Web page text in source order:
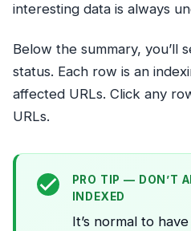
interesting data is always
Below the summary, you’ll
status. Each row is an
affected URLs. Click any
URLs.
PRO TIP — DON’T
INDEXED
It’s normal to